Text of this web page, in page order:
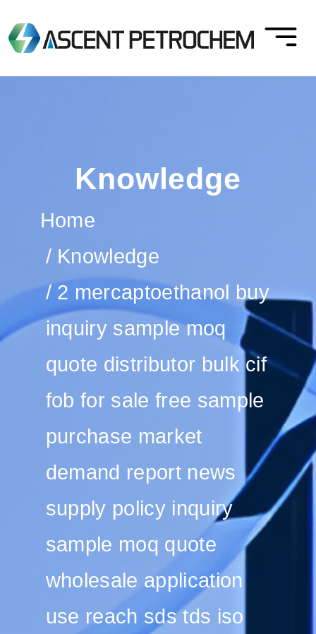
Knowledge
Home
Knowledge
2 mercaptoethanol buy
inquiry sample moq
quote distributor bulk cif
fob for sale free sample
purchase market
demand report news
supply policy inquiry
sample moq quote
wholesale application
use reach sds tds iso